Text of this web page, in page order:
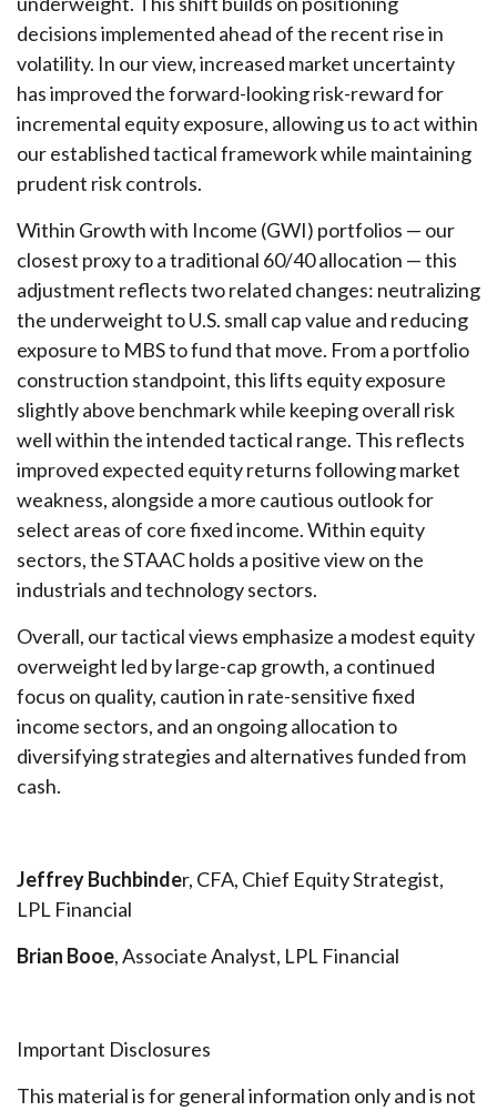
decisions implemented ahead of the recent rise in
volatility. In our view, increased market uncertainty
has improved the forward-looking risk-reward for
incremental equity exposure, allowing us to act within
our established tactical framework while maintaining
prudent risk controls.
Within Growth with Income (GWI) portfolios — our
closest proxy to a traditional 60/40 allocation —this
adjustment reflects two related changes: neutralizing
the underweight to U.S. small cap value and reducing
exposure to MBS to fund that move. From a portfolio
construction standpoint, this lifts equity exposure
slightly above benchmark while keeping overall risk
well within the intended tactical range. This reflects
improved expected equity returns following market
weakness, alongside a more cautious outlook for
select areas of core fixed income. Within equity
sectors, the STAAC holds a positive view on the
industrials and technology sectors.
Overall, our tactical views emphasize a modest equity
overweight led by large-cap growth, a continued
focus on quality, caution in rate-sensitive fixed
income sectors, and an ongoing allocation to
diversifying strategies and alternatives funded from
cash.
Jeffrey Buchbinder, CFA, Chief Equity Strategist,
LPL Financial
Brian Booe, Associate Analyst, LPL Financial
Important Disclosures
This material is for general information only and is not